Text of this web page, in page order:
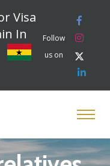
Visa
In
Follow
us on